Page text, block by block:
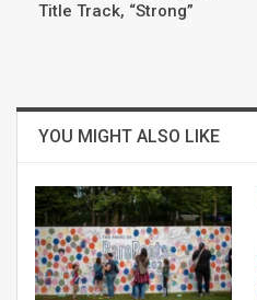
Title Track, “Strong”
YOU MIGHT ALSO LIKE